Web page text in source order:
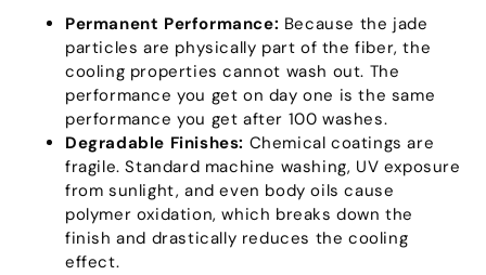
Permanent Performance: Because the jade
particles are physically part of the fiber,the
cooling properties cannot wash out. The
performance you get on day one is the same
performance you get after 100washes.
Degradable Finishes: Chemical coatings are
fragile.Standard machine washing, UV exposure
from sunlight,and even body oils cause
polymer oxidation,which breaks down the
finish and drastically reduces the cooling
effect.